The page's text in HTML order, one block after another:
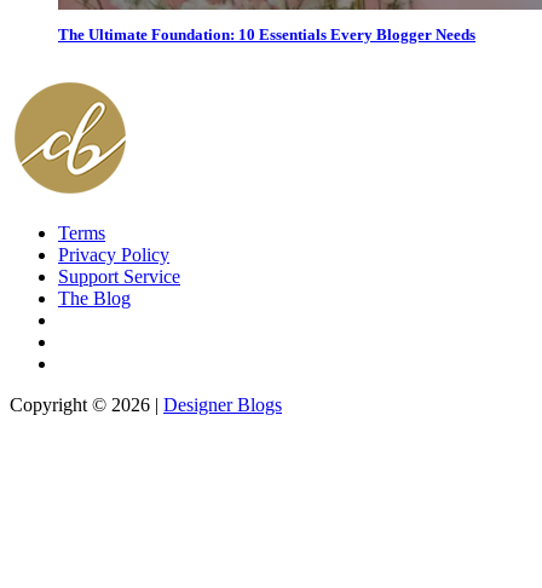
The Ultimate Foundation: 10 Essentials Every Blogger Needs
Terms
Privacy Policy
Support Service
The Blog
Copyright © 2026 | Designer Blogs